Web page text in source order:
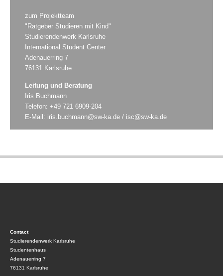
zum Projektteam
"Ratgeber Studieren mit Kind"
Studierendenwerk Karlsruhe
International Student Center
Adenauerring 7
76131 Karlsruhe
Leitung und Beratung
Iris Buchmann
Telefon: +49 721 6909-204
E-Mail: iris.buchmann@sw-ka.de / isc@sw-ka.de
Contact
Studierendenwerk Karlsruhe
Studentenhaus
Adenauerring 7
76131 Karlsruhe